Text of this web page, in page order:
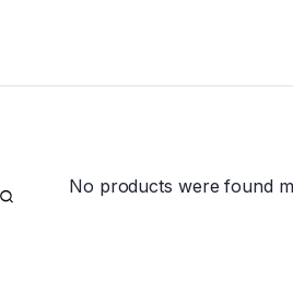
No products were found